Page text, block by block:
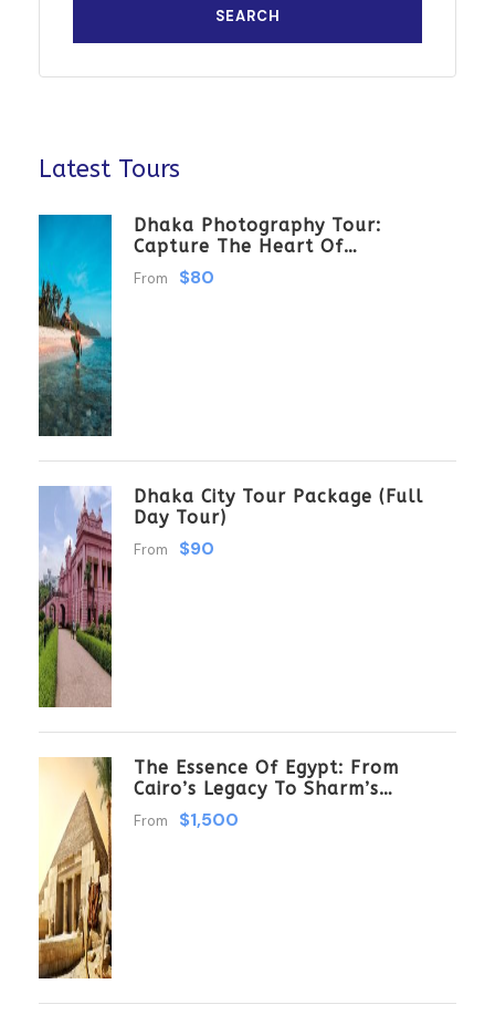
Latest Tours
Dhaka Photography Tour:
Capture The Heart Of
Bangladesh
From $80
Dhaka City Tour Package (Full
Day Tour)
From $90
The Essence Of Egypt: From
Cairo’s Legacy To Sharm’s
Serenity 6 Days \ 5 Nights
From $1,500